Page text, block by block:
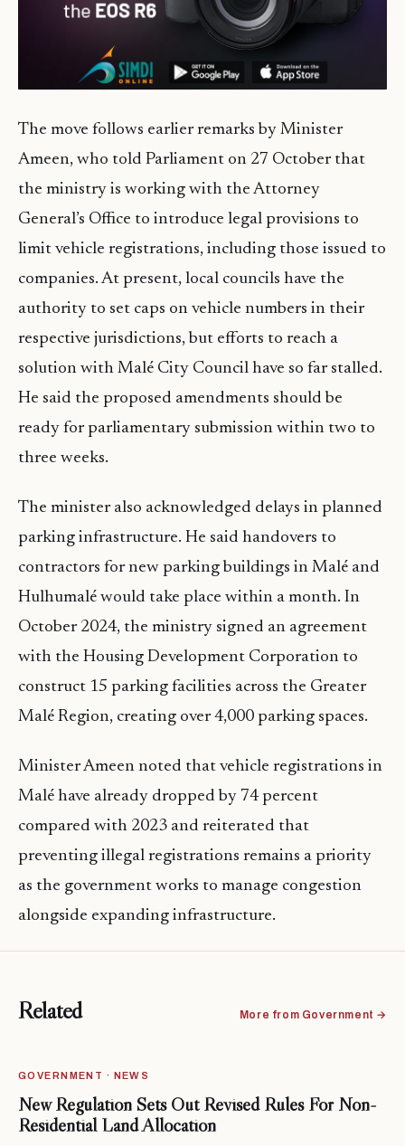
The move follows earlier remarks by Minister
Ameen, who told Parliament on 27 October that
the ministry is working with the Attorney
General’s Office to introduce legal provisions to
limit vehicle registrations, including those issued to
companies. At present, local councils have the
authority to set caps on vehicle numbers in their
respective jurisdictions, but efforts to reach a
solution with Malé City Council have so far stalled.
He said the proposed amendments should be
ready for parliamentary submission within two to
three weeks.
The minister also acknowledged delays in planned
parking infrastructure. He said handovers to
contractors for new parking buildings in Malé and
Hulhumalé would take place within a month. In
October 2024, the ministry signed an agreement
with the Housing Development Corporation to
construct 15 parking facilities across the Greater
Malé Region, creating over 4,000 parking spaces.
Minister Ameen noted that vehicle registrations in
Malé have already dropped by 74 percent
compared with 2023 and reiterated that
preventing illegal registrations remains a priority
as the government works to manage congestion
alongside expanding infrastructure.
Related More from Government →
GOVERNMENT · NEWS
New Regulation Sets Out Revised Rules For Non-
Residential Land Allocation